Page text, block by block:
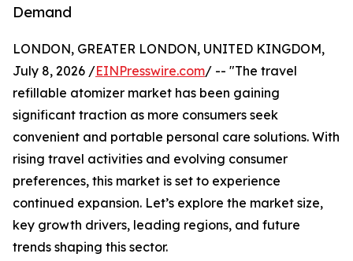
Demand
LONDON, GREATER LONDON, UNITED KINGDOM,
July 8, 2026 /EINPresswire.com/ -- "The travel
refillable atomizer market has been gaining
significant traction as more consumers seek
convenient and portable personal care solutions. With
rising travel activities and evolving consumer
preferences, this market is set to experience
continued expansion. Let’s explore the market size,
key growth drivers, leading regions, and future
trends shaping this sector.